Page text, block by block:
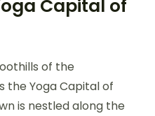
Capital of
of the
the Yoga Capital of
is nestled along the